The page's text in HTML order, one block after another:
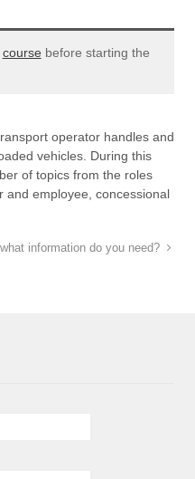
course before starting the
operator handles and
vehicles. During this
of topics from the roles
and employee, concessional
information do you need?